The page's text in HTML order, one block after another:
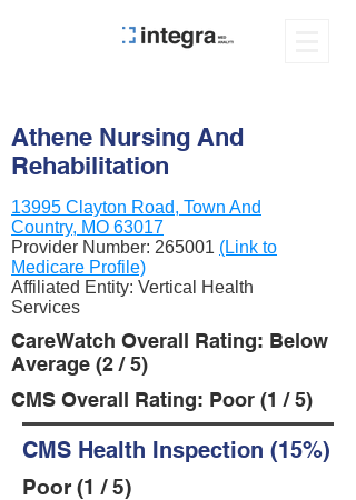
Athene Nursing And
Rehabilitation
13995 Clayton Road, Town And
Country, MO 63017
Provider Number: 265001 (Link to
Medicare Profile)
Affiliated Entity: Vertical Health
Services
CareWatch Overall Rating: Below
Average (2 / 5)
CMS Overall Rating: Poor (1 / 5)
CMS Health Inspection (15%)
Poor (1 / 5)